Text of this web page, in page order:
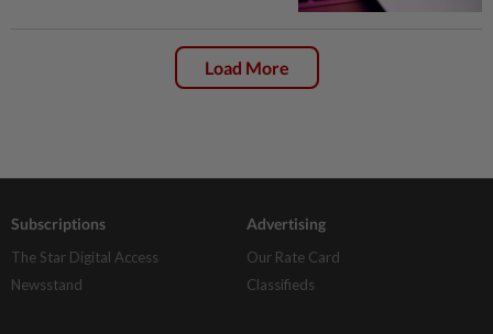
Load More
Subscriptions
The Star Digital Access
Newsstand
Advertising
Our Rate Card
Classifieds